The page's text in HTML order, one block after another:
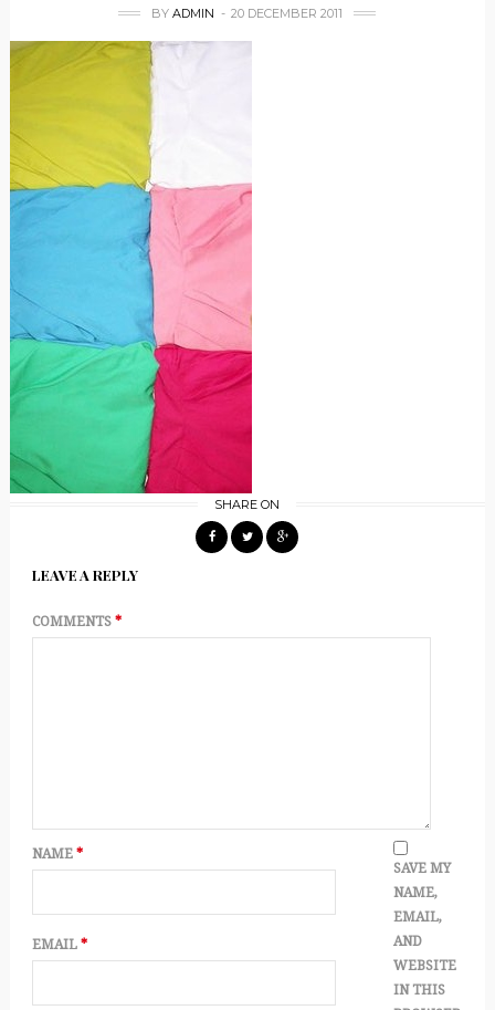
BYADMIN 20 DECEMBER 2011
SHARE ON
LEAVE A REPLY
COMMENTS *
NAME *
EMAIL *
SAVE MY
NAME,
EMAIL,
AND
WEBSITE
IN THIS